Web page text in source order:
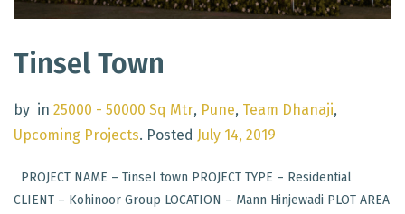
Tinsel Town
by in 25000 - 50000 Sq Mtr, Pune, Team Dhanaji,
Upcoming Projects. Posted July 14, 2019
PROJECT NAME – Tinsel town PROJECT TYPE – Residential
CLIENT – Kohinoor Group LOCATION – Mann Hinjewadi PLOT AREA